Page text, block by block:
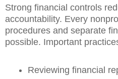
Strong financial controls
accountability. Every
procedures and separate
possible. Important
Reviewing financial